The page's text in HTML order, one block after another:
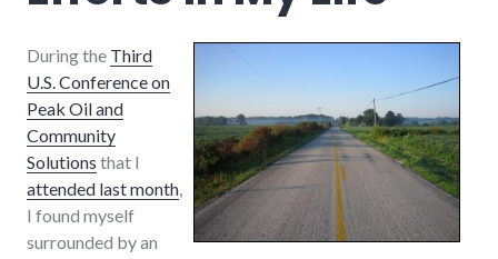
During the Third
U.S. Conference on
Peak Oil and
Community
Solutions that I
attended last month
I found myself
surrounded by an